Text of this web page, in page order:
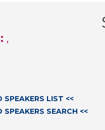
,
SPEAKERS LIST <<
SPEAKERS SEARCH <<